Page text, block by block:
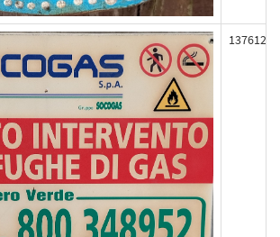
137612